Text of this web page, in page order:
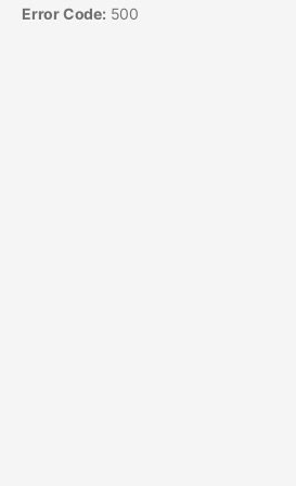
Error Code: 500